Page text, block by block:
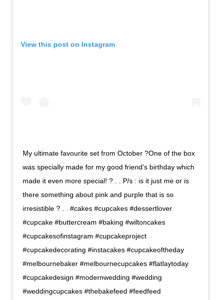
View this post on Instagram
My ultimate favourite set from October ?One of the box
was specially made for my good friend’s birthday which
made it even more special! ? . . P/s : is it just me or is
there something about pink and purple that is so
irresistible ? . . #cakes #cupcakes #dessertlover
#cupcake #buttercream #baking #wiltoncakes
#cupcakesofinstagram #cupcakeproject
#cupcakedecorating #instacakes #cupcakeoftheday
#melbournebaker #melbournecupcakes #flatlaytoday
#cupcakedesign #modernwedding #wedding
#weddingcupcakes #thebakefeed #feedfeed